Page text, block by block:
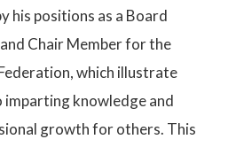
his positions as a Board
Chair Member for the
which illustrate
knowledge and
growth for others. This